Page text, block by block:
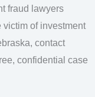
fraud lawyers
victim of investment
contact
confidential case